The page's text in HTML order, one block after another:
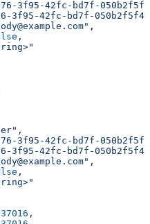
3f95-42fc-bd7f-
3f95-42fc-bd7f-
,
,
,
3f95-42fc-bd7f-
3f95-42fc-bd7f-
,
,
,